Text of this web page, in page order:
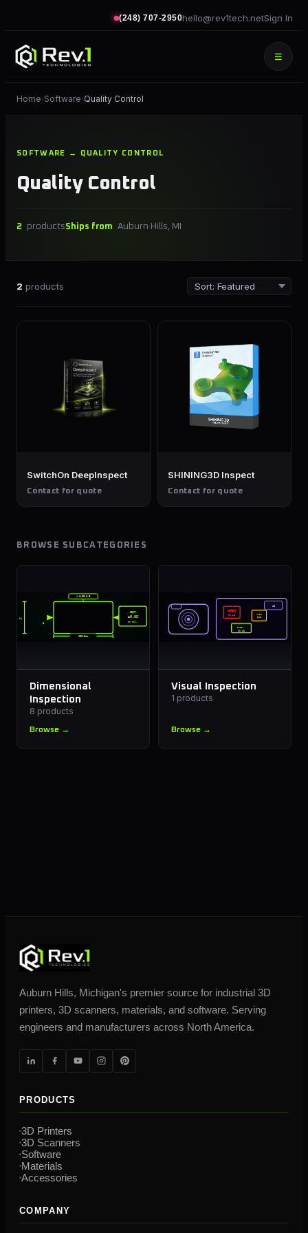
(248) 707-2950hello@rev1tech.netSign In
☰
Home›Software›Quality Control
SOFTWARE → QUALITY CONTROL
Quality Control
2 productsShips from Auburn Hills, MI
2 products
SwitchOn DeepInspect
Contact for quote
SHINING3D Inspect
Contact for quote
BROWSE SUBCATEGORIES
⊘ 0.05 A B
A
180.0mm
96
GD&T
±0.05
mm tol.
Dimensional
Inspection
8 products
Browse →
DEFECT
92.4%
WARN
61%
PASS ✓
99.1%
AI
Visual Inspection
1 products
Browse →
Auburn Hills, Michigan's premier source for industrial 3D
printers, 3D scanners, materials, and software. Serving
engineers and manufacturers across North America.
PRODUCTS
3D Printers
3D Scanners
Software
Materials
Accessories
COMPANY